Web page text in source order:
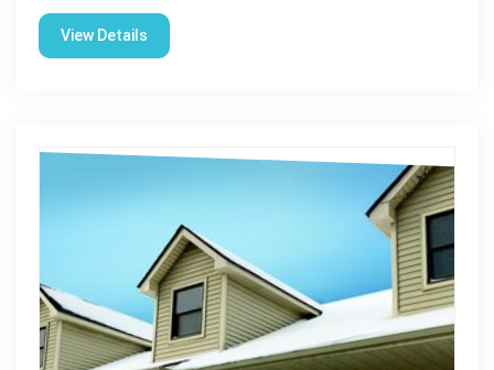
View Details